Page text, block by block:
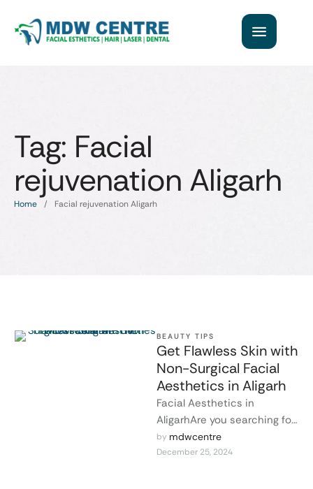
Tag: Facial
rejuvenation Aligarh
Home / Facial rejuvenation Aligarh
BEAUTY TIPS
Get Flawless Skin with
Non-Surgical Facial
Aesthetics in Aligarh
Facial Aesthetics in
AligarhAre you searching for
a way to enhance your
beauty and achieve glowing,
by mdwcentre
December 25, 2024